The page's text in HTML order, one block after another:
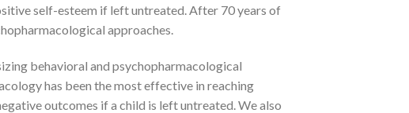
self-esteem if left untreated. After 70 years of
approaches.
behavioral and psychopharmacological
has been the most effective in reaching
outcomes if a child is left untreated. We also